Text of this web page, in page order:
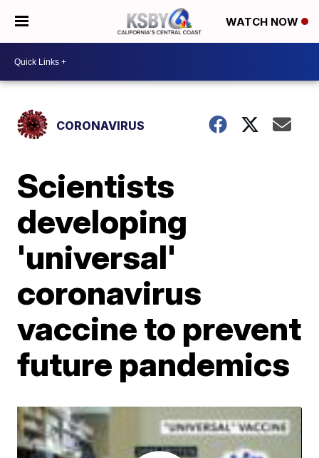
WATCH NOW
CORONAVIRUS
Scientists
developing
'universal'
coronavirus
vaccine to prevent
future pandemics